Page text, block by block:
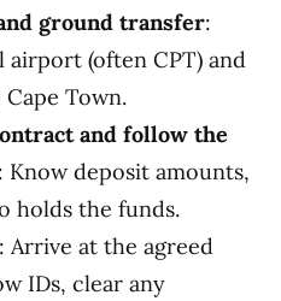
ground transfer:
airport (often CPT) and
Town.
and follow the
: Know deposit amounts,
holds the funds.
: Arrive at the agreed
IDs, clear any